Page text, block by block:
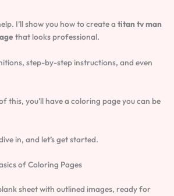
I’ll show you how to create a titan tv man
that looks professional.
step-by-step instructions, and even
this, you’ll have a coloring page you can be
in, and let’s get started.
of Coloring Pages
sheet with outlined images, ready for